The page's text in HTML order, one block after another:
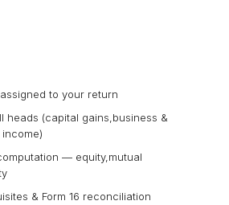
to your return
heads (capital gains,business &
— equity,mutual
& Form 16 reconciliation